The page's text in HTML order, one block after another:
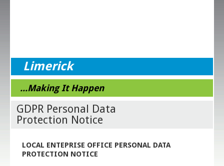
Limerick
...Making It Happen
GDPR Personal Data
Protection Notice
LOCAL ENTEPRISE OFFICE PERSONAL DATA
PROTECTION NOTICE